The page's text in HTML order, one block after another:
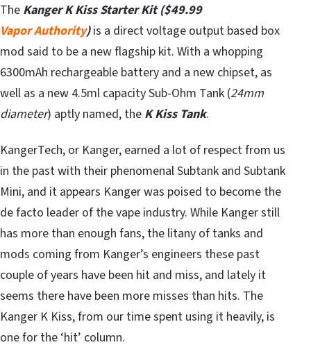
The Kanger K Kiss Starter Kit ($49.99
VaporAuthority)is a direct voltage output based box
mod said to be a new flagship kit. With a whopping
6300mAh rechargeable battery and a new chipset, as
well as a new 4.5ml capacity Sub-Ohm Tank (24mm
diameter) aptly named, the K Kiss Tank.
KangerTech, or Kanger, earned a lot of respect from us
in the past with their phenomenal Subtank and Subtank
Mini, and it appears Kanger was poised to become the
de facto leader of the vape industry. While Kanger still
has more than enough fans, the litany of tanks and
mods coming from Kanger’s engineers these past
couple of years have been hit and miss, and lately it
seems there have been more misses than hits. The
Kanger K Kiss, from our time spent using it heavily, is
one for the ‘hit’ column.